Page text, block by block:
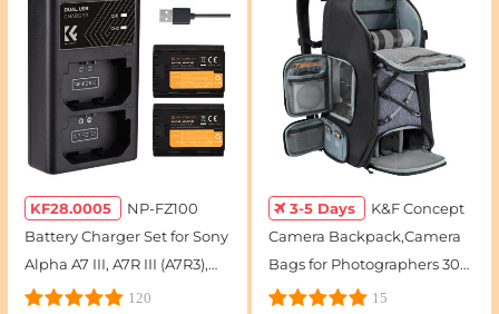
KF28.0005
NP-FZ100
Battery Charger Set for Sony
Alpha A7 III, A7R III (A7R3),
A9, a6600, a7R IV, Alpha a9
120
3-5 Days
K&F Concept
Camera Backpack,Camera
Bags for Photographers 30L
Large Capacity with
15